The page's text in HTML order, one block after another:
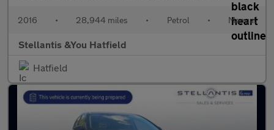
2016 • 28,944 miles • Petrol • Manual
Stellantis &You Hatfield
Hatfield